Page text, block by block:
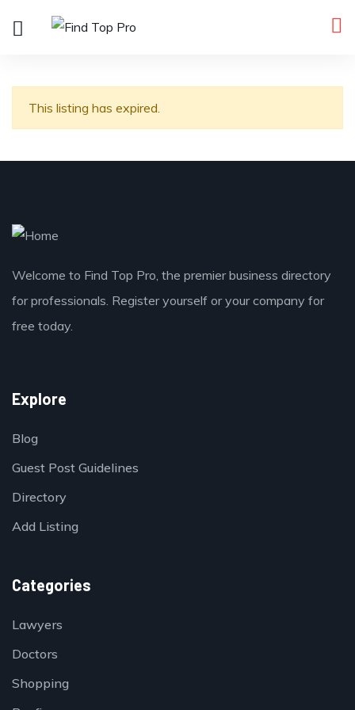
This listing has expired.
Welcome to Find Top Pro, the premier business directory
for professionals. Register yourself or your company for
free today.
Explore
Blog
Guest Post Guidelines
Directory
Add Listing
Categories
Lawyers
Doctors
Shopping